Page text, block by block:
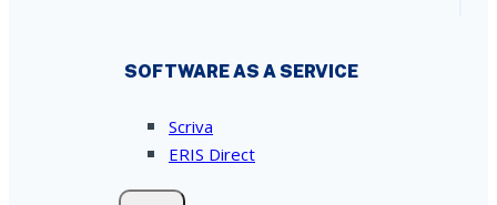
SOFTWARE AS A SERVICE
Scriva
ERIS Direct